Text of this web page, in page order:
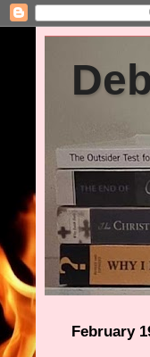
February